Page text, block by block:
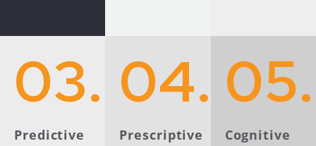
03.
Predictive
04.
Prescriptive
05.
Cognitive